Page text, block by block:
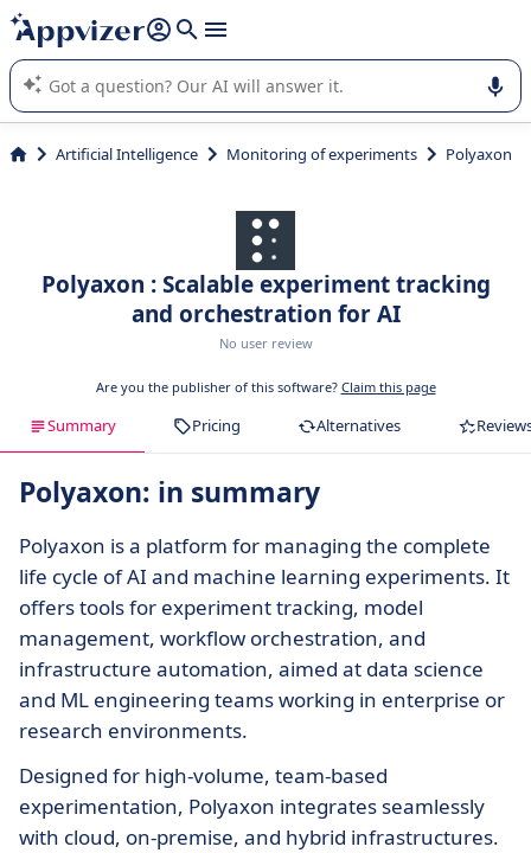
it (several lines with shift + enter
Appvizer's AI guides you in the use or selection of enterprise
SaaS software.
Artificial Intelligence Monitoring of experiments Polyaxon
Polyaxon : Scalable experiment tracking
and orchestration for AI
No user review
Are you the publisher of this software? Claim this page
Summary Pricing Alternatives
Polyaxon: in summary
Polyaxon is a platform for managing the complete
life cycle of AI and machine learning experiments. It
offers tools for experiment tracking, model
management, workflow orchestration, and
infrastructure automation, aimed at data science
and ML engineering teams working in enterprise or
research environments.
Designed for high-volume, team-based
experimentation, Polyaxon integrates seamlessly
with cloud, on-premise, and hybrid infrastructures.